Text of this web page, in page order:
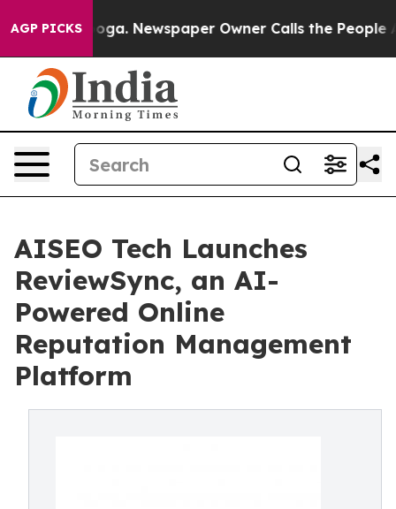
AGP PICKSNewspaper Owner Calls the People
AISEO Tech Launches
ReviewSync, an AI-
Powered Online
Reputation Management
Platform